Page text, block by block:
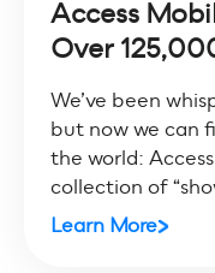
Access
Over
We’ve been
but now we can
the world:
collection of
Learn More